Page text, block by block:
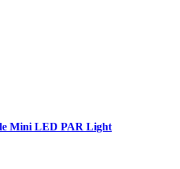
Mini LED PAR Light